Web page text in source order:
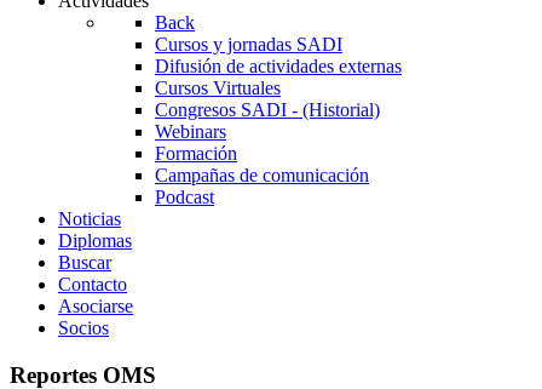
Back
Cursos y jornadas SADI
Difusión de actividades externas
Cursos Virtuales
Congresos SADI - (Historial)
Webinars
Formación
Campañas de comunicación
Podcast
Noticias
Diplomas
Buscar
Contacto
Asociarse
Socios
Reportes OMS